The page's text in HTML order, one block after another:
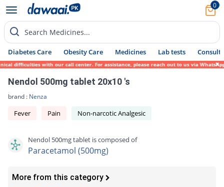
0
Search Medicines...
Diabetes Care Obesity Care Medicines Lab tests Consult
with our call center. For assistance, please reach out to us via WhatsApp at
Nendol 500mg tablet 20x10 's
brand : Nenza
Fever Pain Non-narcotic Analgesic
Nendol 500mg tablet is composed of
Paracetamol (500mg)
More from this category